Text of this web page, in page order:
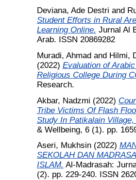
Deviana, Ade Destri and
Student Efforts in Rural
Learning Online. Jurnal Al
Arab. ISSN 20869282
Muradi, Ahmadand Hilmi,
(2022) Evaluation of
Religious College During
Research.
Akbar, Nadzmi (2022)
Tribe Victims Of Flash
Study In Patikalain
& Wellbeing, 6 (1). pp.
Aseri, Mukhsin(2022)
SEKOLAH DAN
ISLAM. Al-Madrasah:
(2). pp. 229-240. ISSN